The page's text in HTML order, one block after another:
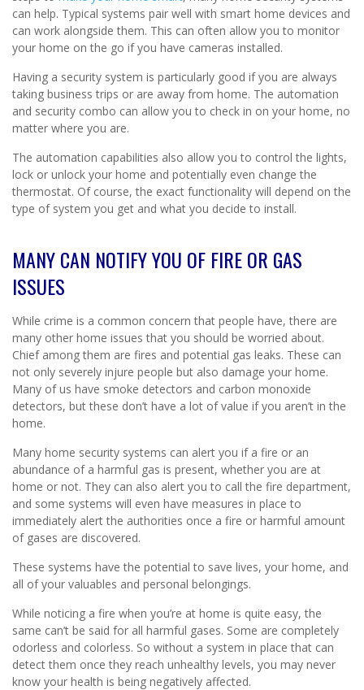
can help. Typical systems pair well with smart home devices and
can work alongside them. This can often allow you to monitor
your home on the go if you have cameras installed.
Having a security system is particularly good if you are always
taking business trips or are away from home. The automation
and security combo can allow you to check in on your home, no
matter where you are.
The automation capabilities also allow you to control the lights,
lock or unlock your home and potentially even change the
thermostat. Of course, the exact functionality will depend on the
type of system you get and what you decide to install.
MANY CAN NOTIFY YOU OF FIRE OR GAS
ISSUES
While crime is a common concern that people have, there are
many other home issues that you should be worried about.
Chief among them are fires and potential gas leaks. These can
not only severely injure people but also damage your home.
Many of us have smoke detectors and carbon monoxide
detectors, but these don’t have a lot of value if you aren’t in the
home.
Many home security systems can alert you if a fire or an
abundance of a harmful gas is present, whether you are at
home or not. They can also alert you to call the fire department,
and some systems will even have measures in place to
immediately alert the authorities once a fire or harmful amount
of gases are discovered.
These systems have the potential to save lives, your home, and
all of your valuables and personal belongings.
While noticing a fire when you’re at home is quite easy, the
same can’t be said for all harmful gases. Some are completely
odorless and colorless. So without a system in place that can
detect them once they reach unhealthy levels, you may never
know your health is being negatively affected.